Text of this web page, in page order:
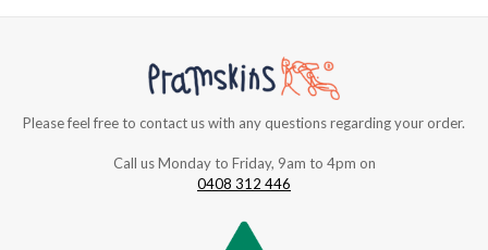
Please feel free to contact us with any questions regarding your order.
Call us Monday to Friday, 9am to 4pm on
0408 312 446